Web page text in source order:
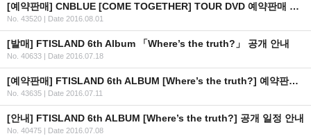
[예약판매] CNBLUE [COME TOGETHER] TOUR DVD 예약판매 안내
No. 43520 | Date 2016.08.01
[발매] FTISLAND 6th Album 「Where’s the truth?」 공개 안내
No. 40633 | Date 2016.07.18
[예약판매] FTISLAND 6th ALBUM [Where’s the truth?] 예약판매 안내
No. 43635 | Date 2016.07.11
[안내] FTISLAND 6th ALBUM [Where’s the truth?] 공개 일정 안내
No. 40475 | Date 2016.07.08